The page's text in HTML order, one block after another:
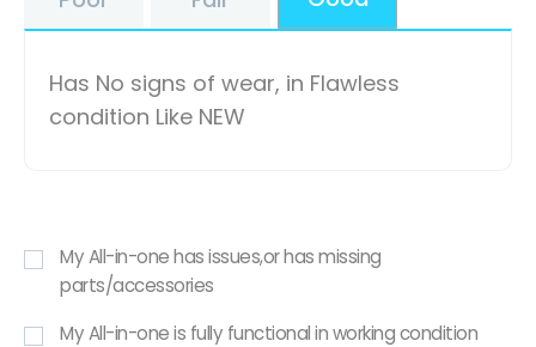
Has No signs of wear, in Flawless
condition Like NEW
My All-in-one has issues,or has missing
parts/accessories
My All-in-one is fully functional in working condition